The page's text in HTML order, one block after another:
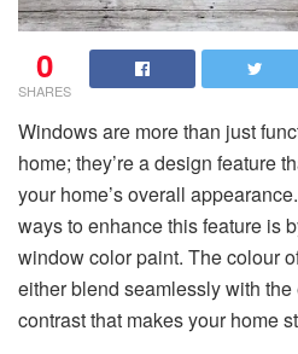
0
SHARES
Windows are more than just
home; they’re a design feature
your home’s overall
ways to enhance this feature is
window color paint. The colour
either blend seamlessly with
contrast that makes your home